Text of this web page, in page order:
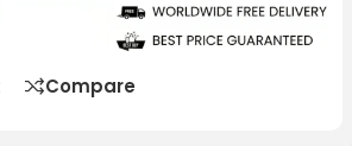
Compare